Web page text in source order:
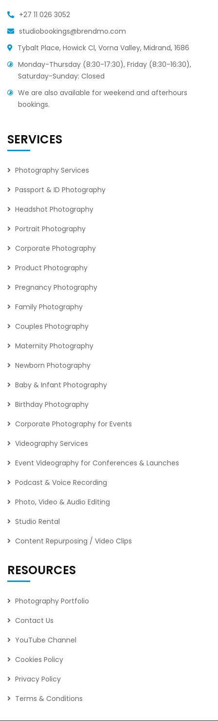
+27 11 026 3052
studiobookings@brendmo.com
Tybalt Place, Howick Cl, Vorna Valley, Midrand, 1686
Monday-Thursday (8:30-17:30), Friday (8:30-16:30),
Saturday-Sunday: Closed
We are also available for weekend and afterhours
bookings.
SERVICES
Photography Services
Passport & ID Photography
Headshot Photography
Portrait Photography
Corporate Photography
Product Photography
Pregnancy Photography
Family Photography
Couples Photography
Maternity Photography
Newborn Photography
Baby & Infant Photography
Birthday Photography
Corporate Photography for Events
Videography Services
Event Videography for Conferences & Launches
Podcast & Voice Recording
Photo, Video & Audio Editing
Studio Rental
Content Repurposing / Video Clips
RESOURCES
Photography Portfolio
Contact Us
YouTube Channel
Cookies Policy
Privacy Policy
Terms & Conditions